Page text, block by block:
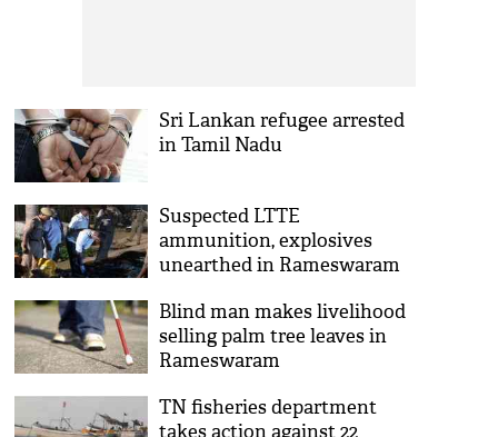
Sri Lankan refugee arrested
in Tamil Nadu
Suspected LTTE
ammunition, explosives
unearthed in Rameswaram
Blind man makes livelihood
selling palm tree leaves in
Rameswaram
TN fisheries department
takes action against 22